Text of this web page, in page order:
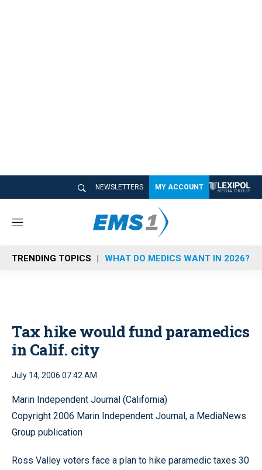
NEWSLETTERS MY ACCOUNT
M
n
u
TRENDING TOPICS WHAT DO MEDICS WANT IN 2026?
Tax hike would fund paramedics
in Calif. city
July 14, 2006 07:42 AM
Marin Independent Journal (California)
Copyright 2006 Marin Independent Journal, a MediaNews
Group publication
Ross Valley voters face a plan to hike paramedic taxes 30